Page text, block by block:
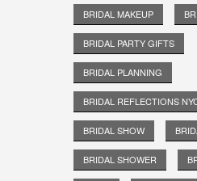
BRIDAL MAKEUP
BRIDAL PARTY GIFTS
BRIDAL PLANNING
BRIDAL REFLECTIONS
BRIDAL SHOW
BRIDAL SHOWER